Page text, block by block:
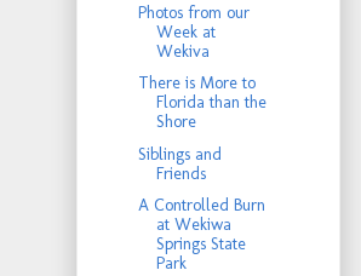
Photos from our
Week at
Wekiva
There is More to
Florida than the
Shore
Siblings and
Friends
A Controlled Burn
at Wekiwa
Springs State
Park